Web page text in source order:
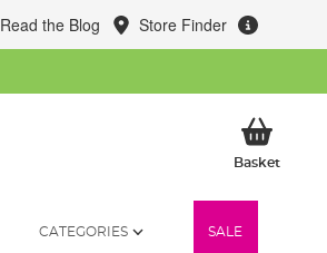
Read the Blog Store Finder
BasketMy
CATEGORIES SALE